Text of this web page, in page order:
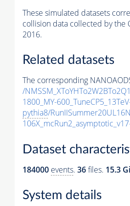
These simulated datasets
collision data collected by the
2016.
Related datasets
The corresponding
/
1800_MY-
pythia8/
Dataset
184000 events. 36files. 15.3
System details